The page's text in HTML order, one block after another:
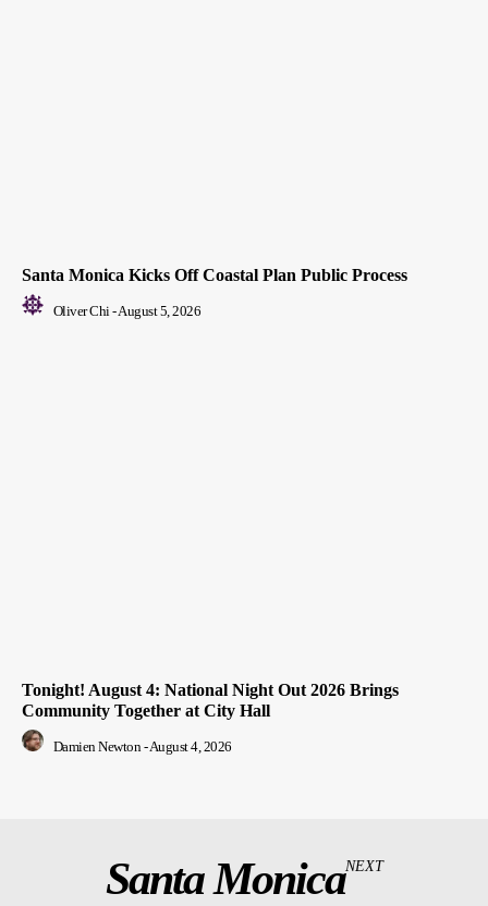
Santa Monica Kicks Off Coastal Plan Public Process
Oliver Chi-August 5, 2026
Tonight! August 4: National Night Out 2026 Brings
Community Together at City Hall
Damien Newton -August 4, 2026
Santa MonicaNEXT